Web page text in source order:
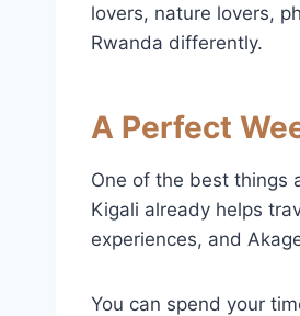
lovers, nature lovers,
Rwanda differently.
A Perfect
One of the best things
Kigali already helps
experiences, and
You can spend your